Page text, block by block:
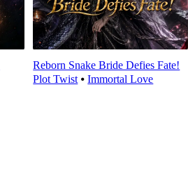
Reborn Snake Bride Defies Fate!
Plot Twist ⦁Immortal Love